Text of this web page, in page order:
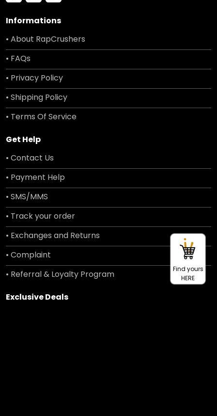
Informations
• About RapCrushers
• FAQs
• Privacy Policy
• Shipping Policy
• Terms Of Service
Get Help
• Contact Us
• Payment Help
• SMS/MMS
• Track your order
• Exchanges and Returns
• Complaint
• Referral & Loyalty Program
Exclusive Deals
Find yours
HERE